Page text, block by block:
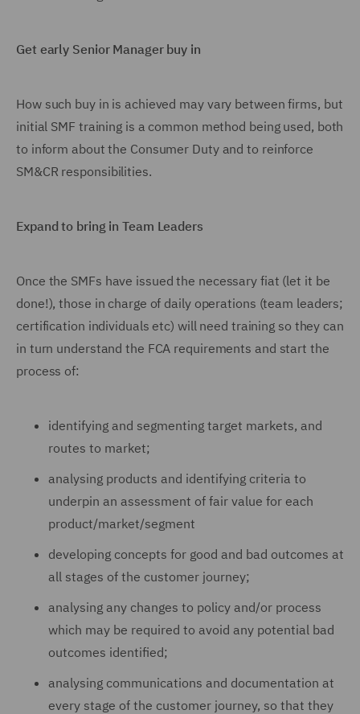
Get early Senior Manager buy in
How such buy in is achieved may vary between firms, but
initial SMF training is a common method being used, both
to inform about the Consumer Duty and to reinforce
SM&CR responsibilities.
Expand to bring in Team Leaders
Once the SMFs have issued the necessary fiat (let it be
done!), those in charge of daily operations (team leaders;
certification individuals etc) will need training so they can
in turn understand the FCA requirements and start the
process of:
identifying and segmenting target markets, and
routes to market;
analysing products and identifying criteria to
underpin an assessment of fair value for each
product/market/segment
developing concepts for good and bad outcomes at
all stages of the customer journey;
analysing any changes to policy and/or process
which may be required to avoid any potential bad
outcomes identified;
analysing communications and documentation at
every stage of the customer journey, so that they